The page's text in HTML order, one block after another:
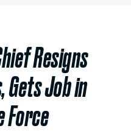
Resigns
Gets Job in
Force